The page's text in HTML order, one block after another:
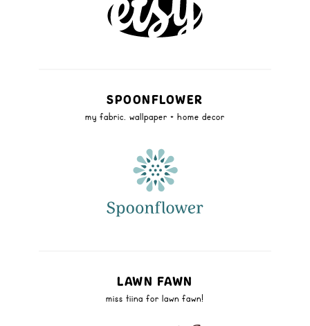
SPOONFLOWER
my fabric, wallpaper + home decor
LAWN FAWN
miss tiina for lawn fawn!